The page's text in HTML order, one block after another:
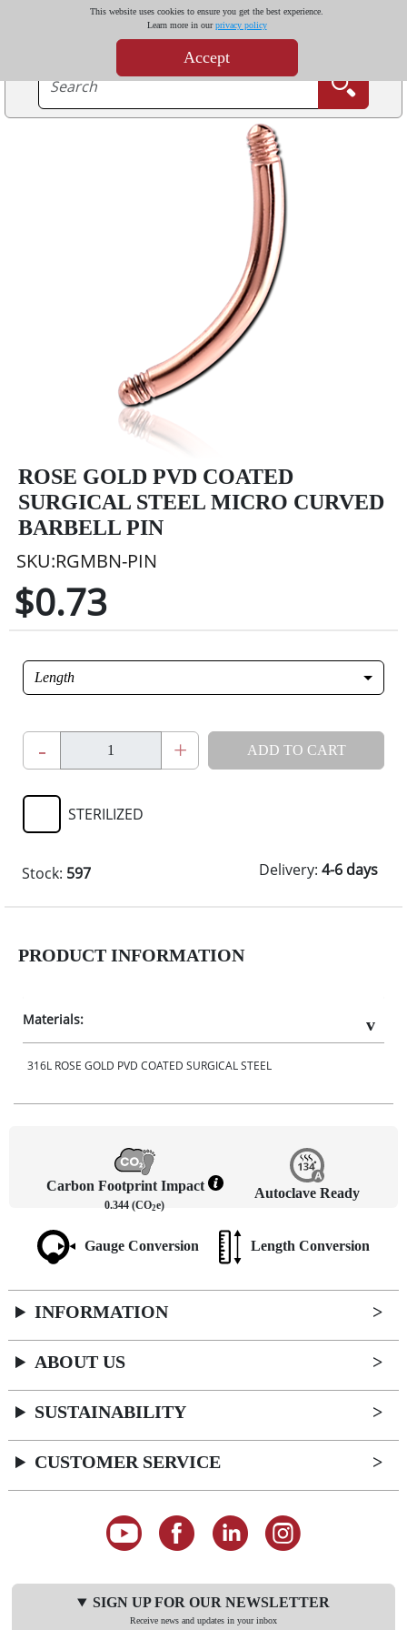
This website uses cookies to ensure you get the best experience.
Learn more in ourprivacy policy
Accept
ROSE GOLD PVD COATED
SURGICAL STEEL MICRO CURVED
BARBELL PIN
SKU:RGMBN-PIN
$0.73
Length
- + ADD TO CART
STERILIZED
Stock: 597 Delivery: 4-6 days
PRODUCT INFORMATION
Materials:
316L ROSE GOLD PVD COATED SURGICAL STEEL
Carbon Footprint Impact
0.344 (CO2e)
Autoclave Ready
Gauge Conversion Length Conversion
INFORMATION
ABOUT US
SUSTAINABILITY
CUSTOMER SERVICE
SIGN UP FOR OUR NEWSLETTER
Receive news and updates in your inbox